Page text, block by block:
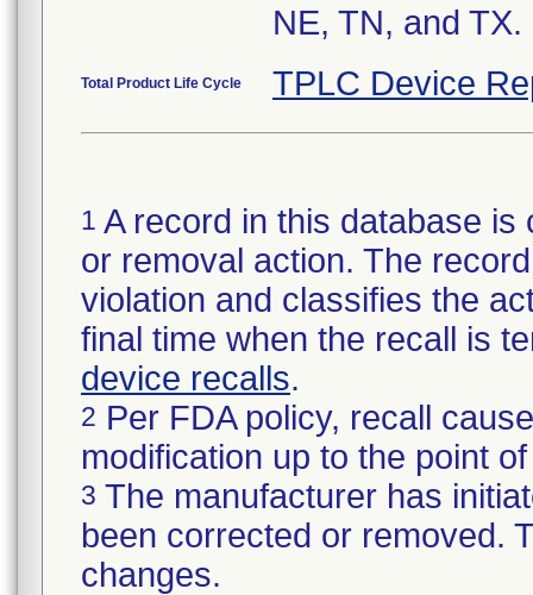
NE, TN, and TX.
Total Product Life Cycle TPLC Device
1 A record in this database
or removal action. The
violation and classifies the
final time when the recall is
device recalls.
2 Per FDA policy, recall
modification up to the point
3 The manufacturer has
been corrected or removed.
changes.